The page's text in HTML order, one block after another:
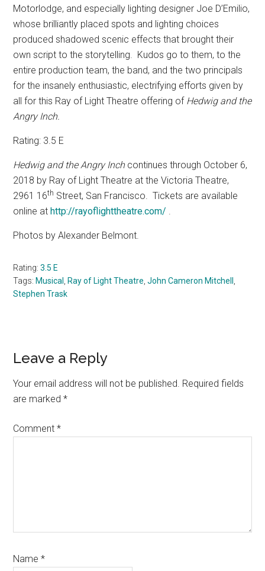
Motorlodge, and especially lighting designer Joe D’Emilio,
whose brilliantly placed spots and lighting choices
produced shadowed scenic effects that brought their
own script to the storytelling. Kudos go to them, to the
entire production team, the band, and the two principals
for the insanely enthusiastic, electrifying efforts given by
all for this Ray of Light Theatre offering of Hedwig and the
Angry Inch.
Rating: 3.5 E
Hedwig and the Angry Inchcontinues through October 6,
2018 by Ray of Light Theatre at the Victoria Theatre,
2961 16th Street, San Francisco. Tickets are available
online at http://rayoflighttheatre.com/ .
Photos by Alexander Belmont.
Rating:3.5 E
Tags: Musical , Ray of Light Theatre,John Cameron Mitchell ,
Stephen Trask
Reader
Interactions
Leave a Reply
Your email address will not be published. Required fields
are marked*
Comment*
Name*